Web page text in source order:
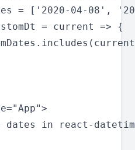
= ['2020-04-08',
= current => {
dates in react-